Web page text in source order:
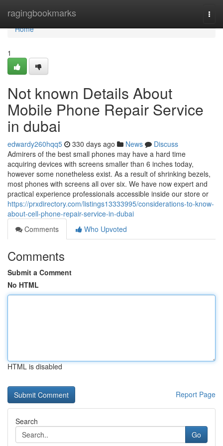
ragingbookmarks
Home
Home
1
Not known Details About
Mobile Phone Repair Service
in dubai
edwardy260hqq5 330 days ago News
Discuss
Admirers of the best small phones may have a hard time
acquiring devices with screens smaller than 6 inches today,
however some nonetheless exist. As a result of shrinking bezels,
most phones with screens all over six. We have now expert and
practical experience professionals accessible inside our store or
https://prxdirectory.com/listings13333995/considerations-to-know-
about-cell-phone-repair-service-in-dubai
Comments
Who Upvoted
Comments
Submit a Comment
No HTML
HTML is disabled
Report Page
Search
Go